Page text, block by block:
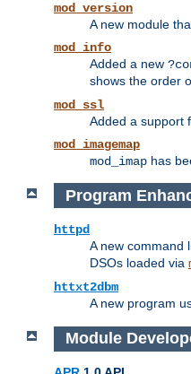
mod_version
A new module
mod_info
Added a new
shows the order
mod_ssl
Added a support
mod_imagemap
mod_imap has
Program
httpd
A new command
DSOs loaded via
httxt2dbm
A new program
Module